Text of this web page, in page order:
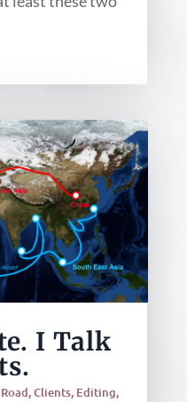
I Talk
,Clients, Editing,